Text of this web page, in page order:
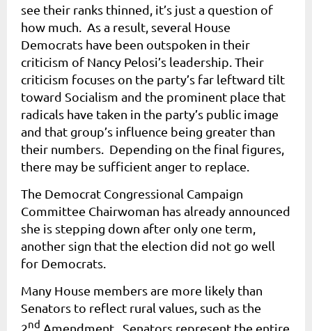
see their ranks thinned, it’s just a question of
how much. As a result, several House
Democrats have been outspoken in their
criticism of Nancy Pelosi’s leadership. Their
criticism focuses on the party’s far leftward tilt
toward Socialism and the prominent place that
radicals have taken in the party’s public image
and that group’s influence being greater than
their numbers. Depending on the final figures,
there may be sufficient anger to replace.
The Democrat Congressional Campaign
Committee Chairwoman has already announced
she is stepping down after only one term,
another sign that the election did not go well
for Democrats.
Many House members are more likely than
Senators to reflect rural values, such as the
2nd Amendment. Senators represent the entire